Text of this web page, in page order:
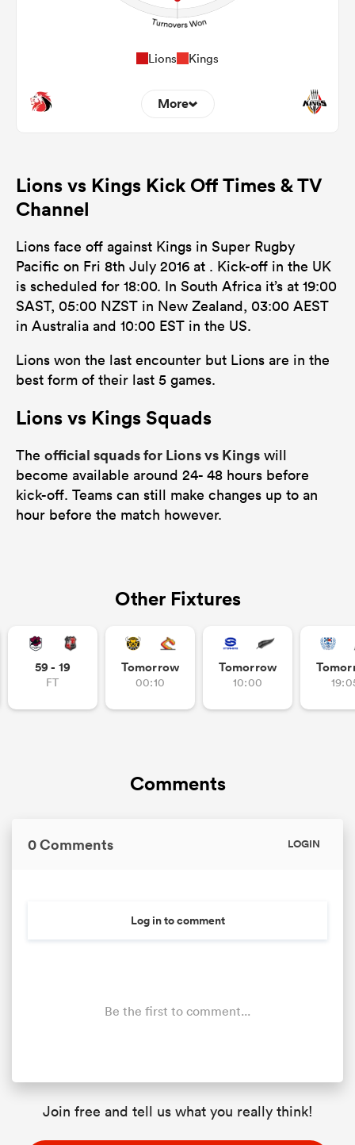
Lions Kings
More
83
Tackles Made
120
12
13
Turnovers Won
0
Tackle Turnover
0
0
Tackle Offload Allowed
Lions vs Kings Kick Off Times & TV
Channel
Lions face off against Kings in Super Rugby
Pacific on Fri 8th July 2016 at . Kick-off in the UK
is scheduled for 18:00. In South Africa it’s at 19:00
SAST, 05:00 NZST in New Zealand, 03:00 AEST
in Australia and 10:00 EST in the US.
Lions won the last encounter but Lions are in the
best form of their last 5 games.
Lions vs Kings Squads
The official squads for Lions vs Kings will
become available around 24- 48 hours before
kick-off. Teams can still make changes up to an
hour before the match however.
Other Fixtures
59 - 19
FT
Tomorrow
00:10
Tomorrow
10:00
Comments
0 Comments LOGIN
Log in to comment
Be the first to comment...
Join free and tell us what you really think!